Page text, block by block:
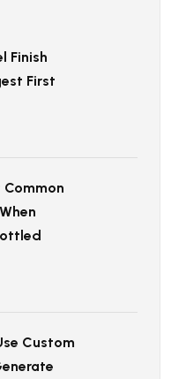
Finish
First
Custom